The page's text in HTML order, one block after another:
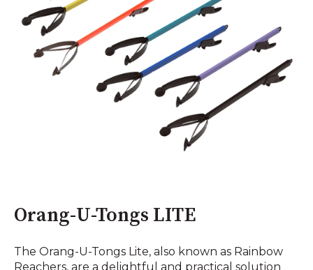
Orang-U-Tongs LITE
The Orang-U-Tongs Lite, also known as Rainbow
Reachers, are a delightful and practical solution